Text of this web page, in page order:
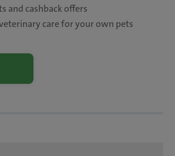
and cashback offers
care for your own pets